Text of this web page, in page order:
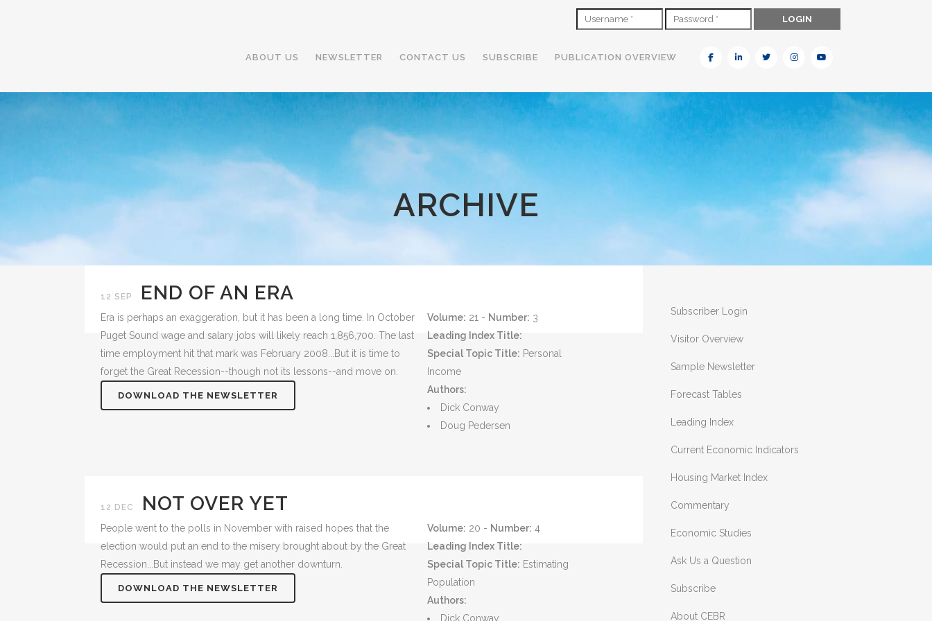
ABOUT US NEWSLETTER CONTACT US SUBSCRIBE PUBLICATION OVERVIEW
ARCHIVE
12 SEP END OF AN ERA
Era is perhaps an exaggeration, but it has been a long time. In October
Puget Sound wage and salary jobs will likely reach 1,856,700. The last
time employment hit that mark was February 2008...But it is time to
forget the Great Recession--though not its lessons--and move on.
DOWNLOAD THE NEWSLETTER
Volume: 21 - Number: 3
Leading Index Title:
Special Topic Title: Personal
Income
Authors:
Dick Conway
Doug Pedersen
12 DEC NOT OVER YET
People went to the polls in November with raised hopes that the
election would put an end to the misery brought about by the Great
Recession...But instead we may get another downturn.
DOWNLOAD THE NEWSLETTER
Volume: 20 - Number: 4
Leading Index Title:
Special Topic Title: Estimating
Population
Authors:
Dick Conway
Subscriber Login
Visitor Overview
Sample Newsletter
Forecast Tables
Leading Index
Current Economic Indicators
Housing Market Index
Commentary
Economic Studies
Ask Us a Question
Subscribe
About CEBR